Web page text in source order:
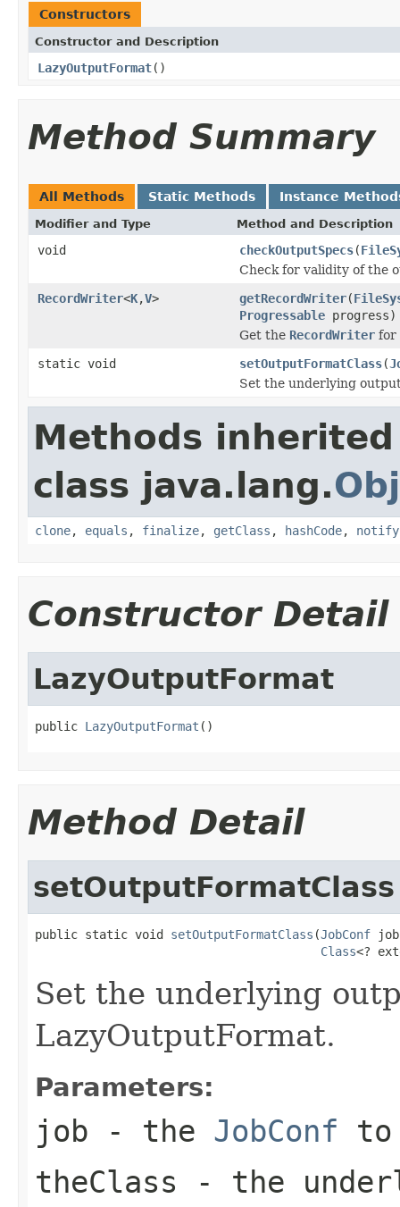
Constructors
Constructor and Description
LazyOutputFormat()
Method Summary
All Methods Static Methods Instance
Modifier and Type Method and Description
void checkOutputSpecs(
Check for validity of the
RecordWriter<K,V> getRecordWriter(
Progressable progress)
Get the RecordWriter for
static void
setOutputFormatClass(
Set the underlying
Methods
class java.lang.
clone, equals , finalize, getClass , hashCode, notify
Constructor Detail
LazyOutputFormat
public LazyOutputFormat ()
Method Detail
setOutputFormatClass
public static void setOutputFormatClass (JobConf
Class<?
Set the underlying
LazyOutputFormat.
Parameters:
job - the JobConf to
theClass - the